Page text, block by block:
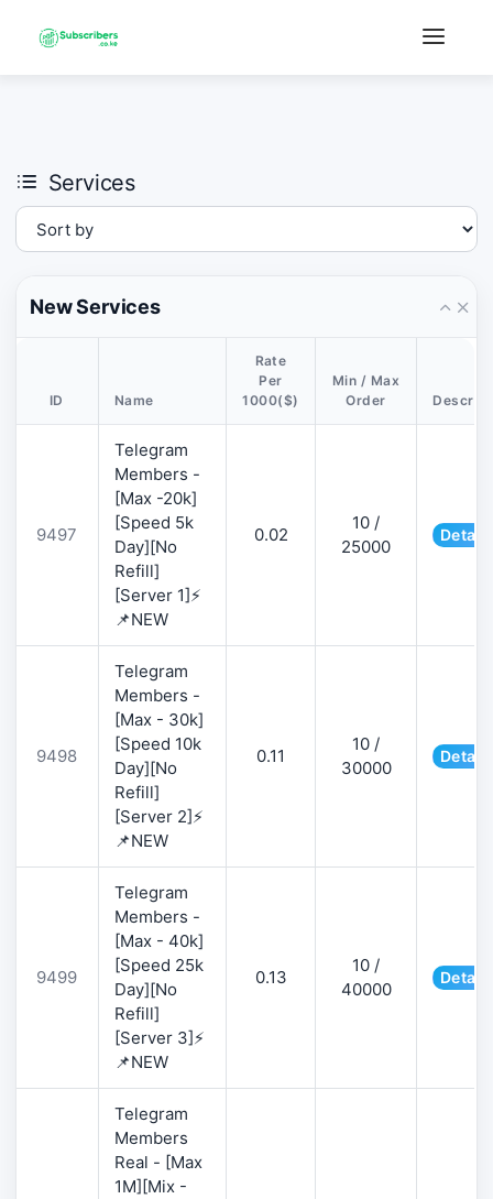
Services
New Services
ID Name
Rate
Per
1000($)
Min / Max
Order
9497
Telegram
Members -
[Max -20k]
[Speed 5k
Day][No
Refill]
[Server 1]⚡
📌NEW
0.02
10 /
25000
9498
Telegram
Members -
[Max - 30k]
[Speed 10k
Day][No
Refill]
[Server 2]⚡
📌NEW
0.11
10 /
30000
9499
Telegram
Members -
[Max - 40k]
[Speed 25k
Day][No
Refill]
[Server 3]⚡
📌NEW
0.13
10 /
40000
Telegram
Members
Real - [Max
1M][Mix -